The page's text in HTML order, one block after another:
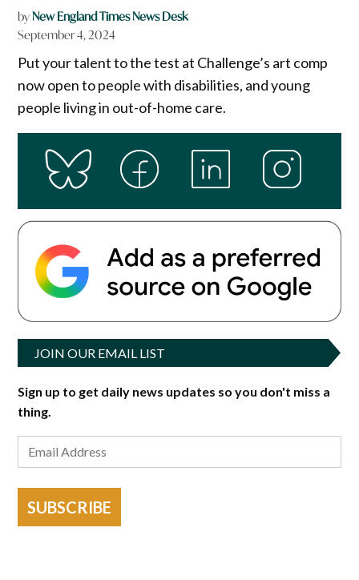
byNew England Times News Desk
September 4, 2024
Put your talent to the test at Challenge’s art comp
now open to people with disabilities, and young
people living in out-of-home care.
JOIN OUR EMAIL LIST
Sign up to get daily news updates so you don't miss a
thing.
SUBSCRIBE